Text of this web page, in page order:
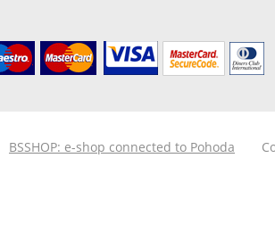
BSSHOP: e-shop connected to Pohoda